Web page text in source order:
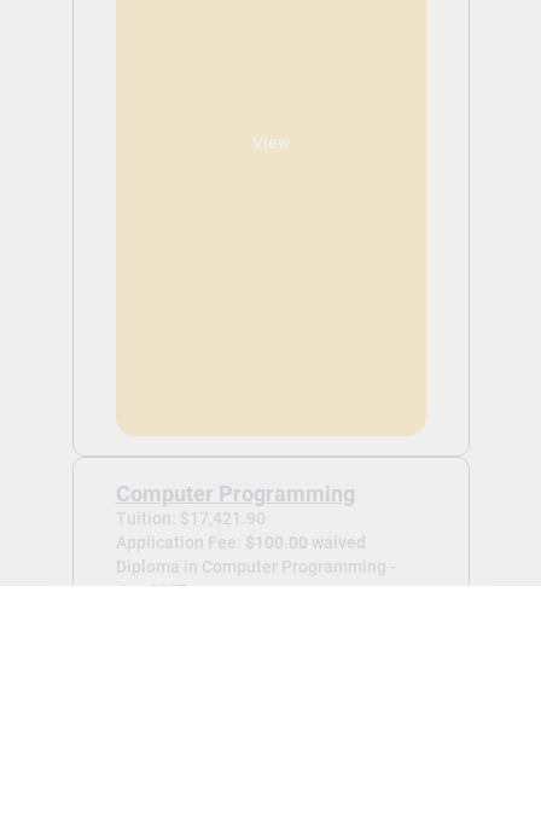
View
Computer Programming
Tuition: $17,421.90
Application Fee: $100.00 waived
Diploma in Computer Programming -
Jan 2027